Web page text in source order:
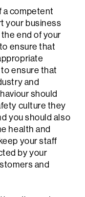
a competent
your business
end of your
ensure that
ensure that
and
should
culture they
you should also
health and
your staff
by your
and